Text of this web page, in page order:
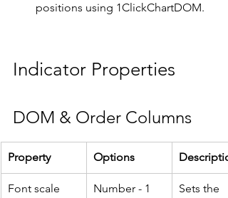
positions using 1ClickChartDOM.
Indicator Properties
DOM & Order Columns
Property Options
Font scale
Number - 1
Sets the